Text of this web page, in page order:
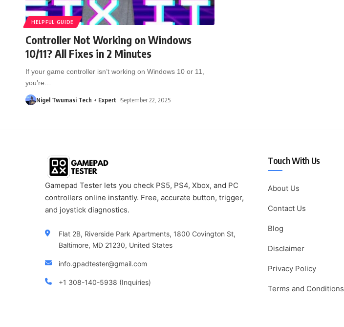
HELPFUL GUIDE
Controller Not Working on Windows
10/11? All Fixes in 2 Minutes
If your game controller isn’t working on Windows 10 or 11,
you’re
Nigel Twumasi Tech + Expert September 22, 2025
Gamepad Tester lets you check PS5, PS4, Xbox, and PC
controllers online instantly. Free, accurate button, trigger,
and joystick diagnostics.
Flat 2B, Riverside Park Apartments, 1800 Covington St,
Baltimore, MD 21230, United States
info.gpadtester@gmail.com
+1 308-140-5938 (Inquiries)
Touch With Us
About Us
Contact Us
Blog
Disclaimer
Privacy Policy
Terms and Conditions